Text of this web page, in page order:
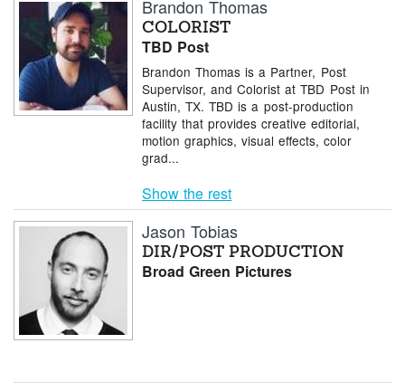
Brandon Thomas
COLORIST
TBD Post
Brandon Thomas is a Partner, Post
Supervisor, and Colorist at TBD Post in
Austin, TX. TBD is a post-production
facility that provides creative editorial,
motion graphics, visual effects, color
grad...
Show the rest
Jason Tobias
DIR/POST PRODUCTION
Broad Green Pictures